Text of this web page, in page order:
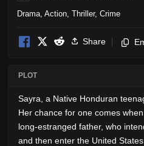
Drama Action Thriller, Crime
Share
PLOT
Sayra, a Native Honduran
Her chance for one comes
long-estranged father, who
and then enter the United